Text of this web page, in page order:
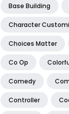
Base Building
Character
Choices Matter
Co Op
Comedy
Controller